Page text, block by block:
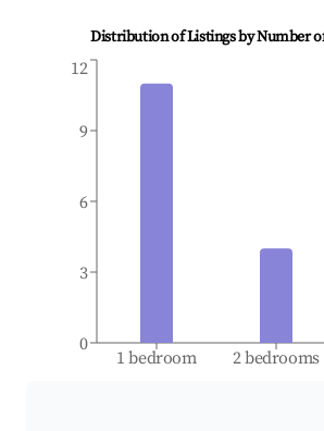
Distribution of Listings by Number
1 bedroom 2 bedrooms
0
3
6
9
12